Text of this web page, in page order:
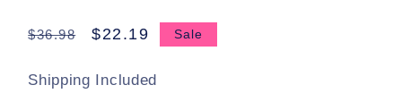
Regular
$36.98
Sale
$22.19 Sale
Shipping Included